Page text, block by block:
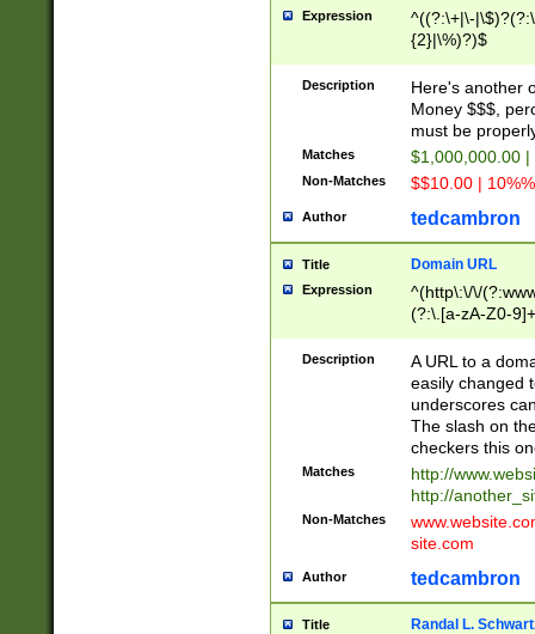
Expression
^((?:\+|\-
{2}|\%)?)$
Description
Here's another
Money $$$,
must be
Matches $1,000,000.00
Non-Matches $$10.00 |
Author tedcambron
Title Domain URL
Expression
^(http\:\/\/
(?:\.[a-zA-Z0-
(?:\/)?)$
Description
A URL to a
easily changed
underscores
The slash on
checkers this
Matches
http://
http://
Non-Matches
site.com
Author tedcambron
Title Randal L.